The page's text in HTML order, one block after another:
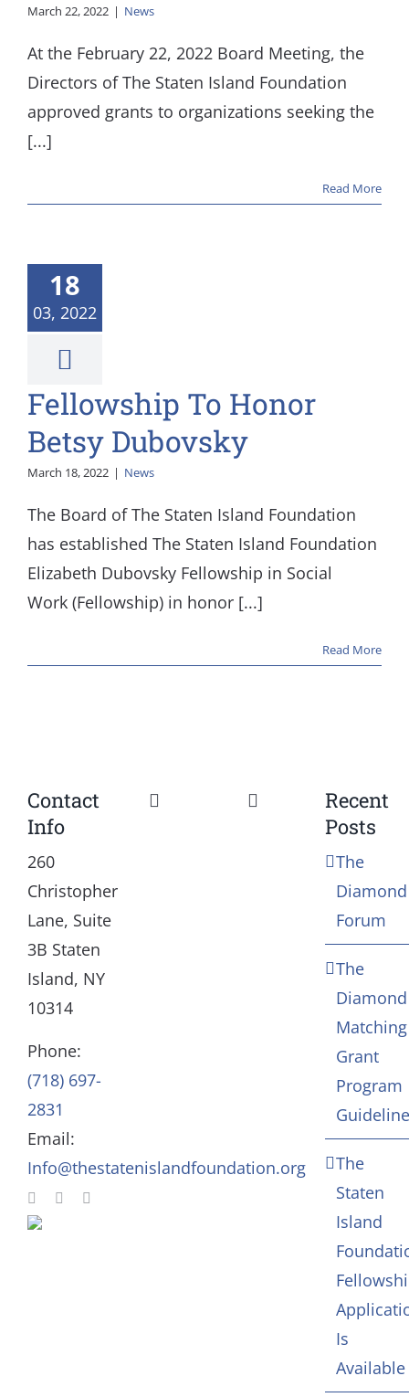
March 22, 2022 | News
At the February 22, 2022 Board Meeting, the
Directors of The Staten Island Foundation
approved grants to organizations seeking the
[...]
Read More
18
03, 2022
Fellowship To Honor
Betsy Dubovsky
March 18, 2022 | News
The Board of The Staten Island Foundation
has established The Staten Island Foundation
Elizabeth Dubovsky Fellowship in Social
Work (Fellowship) in honor [...]
Read More
Contact
Info
260
Christopher
Lane, Suite
3B Staten
Island, NY
10314
Phone:
(718) 697-
2831
Email:
Info@thestatenislandfoundation.org
Toggle
Our Mission and Vision
Toggle
Navigation
Education
Community
Arts & Culture
Recent
Posts
The
Diamond
Forum
The
Diamond
Matching
Grant
Program
The
Staten
Island
Is
Available